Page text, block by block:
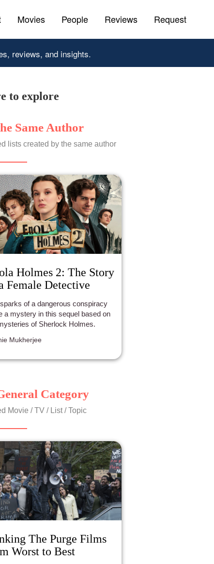
Movies People Reviews Request
reviews, and insights.
to explore
Same Author
lists created by the same author
Holmes 2: The Story
Female Detective
of a dangerous conspiracy
a mystery in this sequel based on
of Sherlock Holmes.
Mukherjee
Category
Movie / TV / List / Topic
The Purge Films
Worst to Best